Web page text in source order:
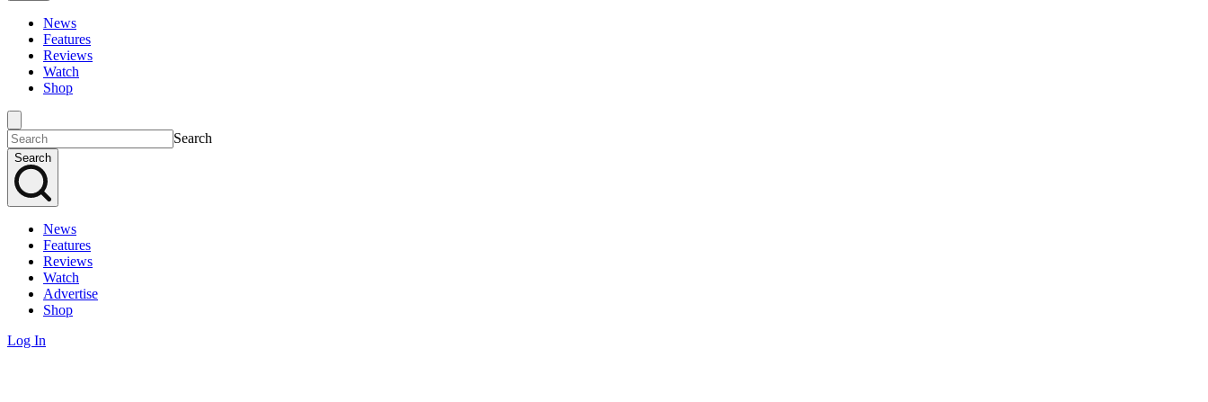
News
Features
Reviews
Watch
Shop
Search
Search
News
Features
Reviews
Watch
Advertise
Shop
Log In